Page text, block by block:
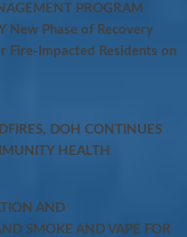
PROGRAM
New Phase of Recovery
Fire-Impacted Residents on
DOH CONTINUES
HEALTH
AND
SMOKE AND VAPE FOR